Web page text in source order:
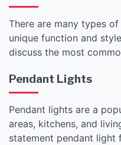
There are many types
unique function and
discuss the most
Pendant Lights
Pendant lights are a
areas, kitchens, and
statement pendant